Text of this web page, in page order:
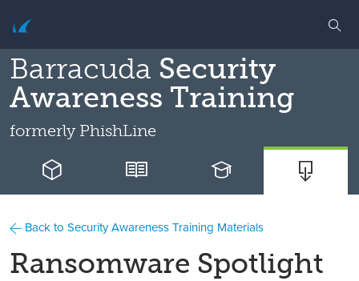
Barracuda Security
Awareness Training
formerly PhishLine
Back to Security Awareness Training Materials
Ransomware Spotlight